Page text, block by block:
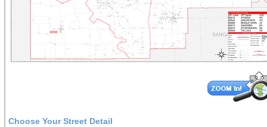
Choose Your Street Detail